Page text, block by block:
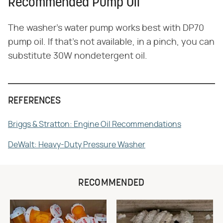
Recommended Pump Oil
The washer's water pump works best with DP70
pump oil. If that's not available, in a pinch, you can
substitute 30W nondetergent oil.
REFERENCES
Briggs & Stratton: Engine Oil Recommendations
DeWalt: Heavy-Duty Pressure Washer
RECOMMENDED